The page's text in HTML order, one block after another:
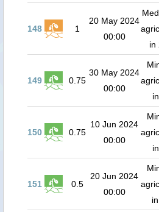
148 1
20 May 2024
00:00
in
149 0.75
30 May 2024
00:00
150 0.75
10 Jun 2024
00:00
151 0.5
20 Jun 2024
00:00